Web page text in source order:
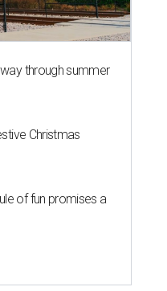
through summer
Christmas
of fun promises a